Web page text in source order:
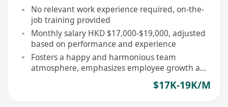
No relevant work experience required, on-the-
job training provided
Monthly salary HKD $17,000-$19,000, adjusted
based on performance and experience
Fosters a happy and harmonious team
atmosphere, emphasizes employee growth and
$17K-19K/M